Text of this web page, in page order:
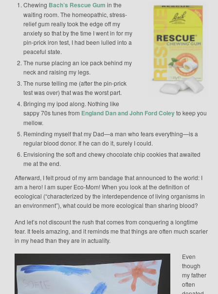
Chewing Bach’s Rescue Gum in the
waiting room. The homeopathic, stress-
relief gum really took the edge off my
anxiety so that by the time I went in for my
pin-prick iron test, I had been lulled into a
peaceful state.
The nurse placing an ice pack behind my
neck and raising my legs.
The nurse telling me (after the pin-prick
test was over) that was the worst part.
Bringing my ipod along. Nothing like
sappy 70s tunes from England Dan and John Ford Coleyto keep you
mellow.
Reminding myself that my Dad—a man who fears everything—is a
regular blood donor. If he can do it, surely I could.
Envisioning the soft and chewy chocolate chip cookies that awaited
me at the end.
Afterward, I felt proud of my arm bandage that announced to the world: I
am a hero! I am super Eco-Mom! When you look at the definition of
ecological (“characterized by the interdependence of living organisms in
an environment”), what could be more ecological than sharing blood?
And let’s not discount the rush that comes from conquering a longtime
fear. It feels amazing, and it reminds me that things are often much scarier
in my head than they are in actuality.
Even
though
my father
often